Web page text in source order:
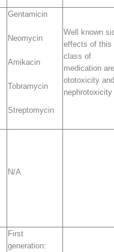
Gentamicin
Neomycin
Amikacin
Tobramycin
Streptomycin
Well known
effects of this
class of
medication are
ototoxicity and
nephrotoxicity
N/A
First
generation: